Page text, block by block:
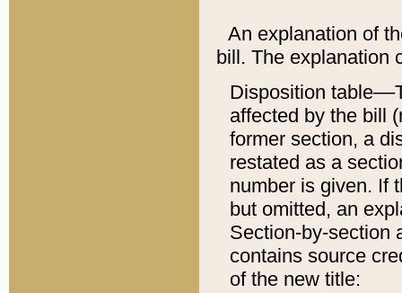
An explanation of
bill. The explanation
Disposition
affected by the bill
former section, a
restated as a
number is given. If
but omitted, an
Section-by-section
contains source
of the new title: